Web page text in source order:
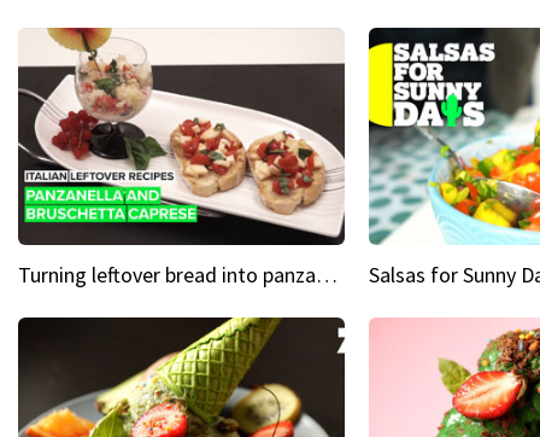
Turning leftover bread into panzanella & bruschetta caprese